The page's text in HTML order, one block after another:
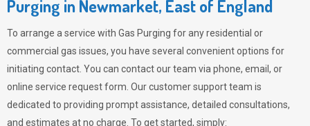
Purging in Newmarket, East of England
To arrange a service with Gas Purging for any residential or
commercial gas issues, you have several convenient options for
initiating contact. You can contact our team via phone, email, or
online service request form. Our customer support team is
dedicated to providing prompt assistance, detailed consultations,
and estimates at no charge. To get started, simply: